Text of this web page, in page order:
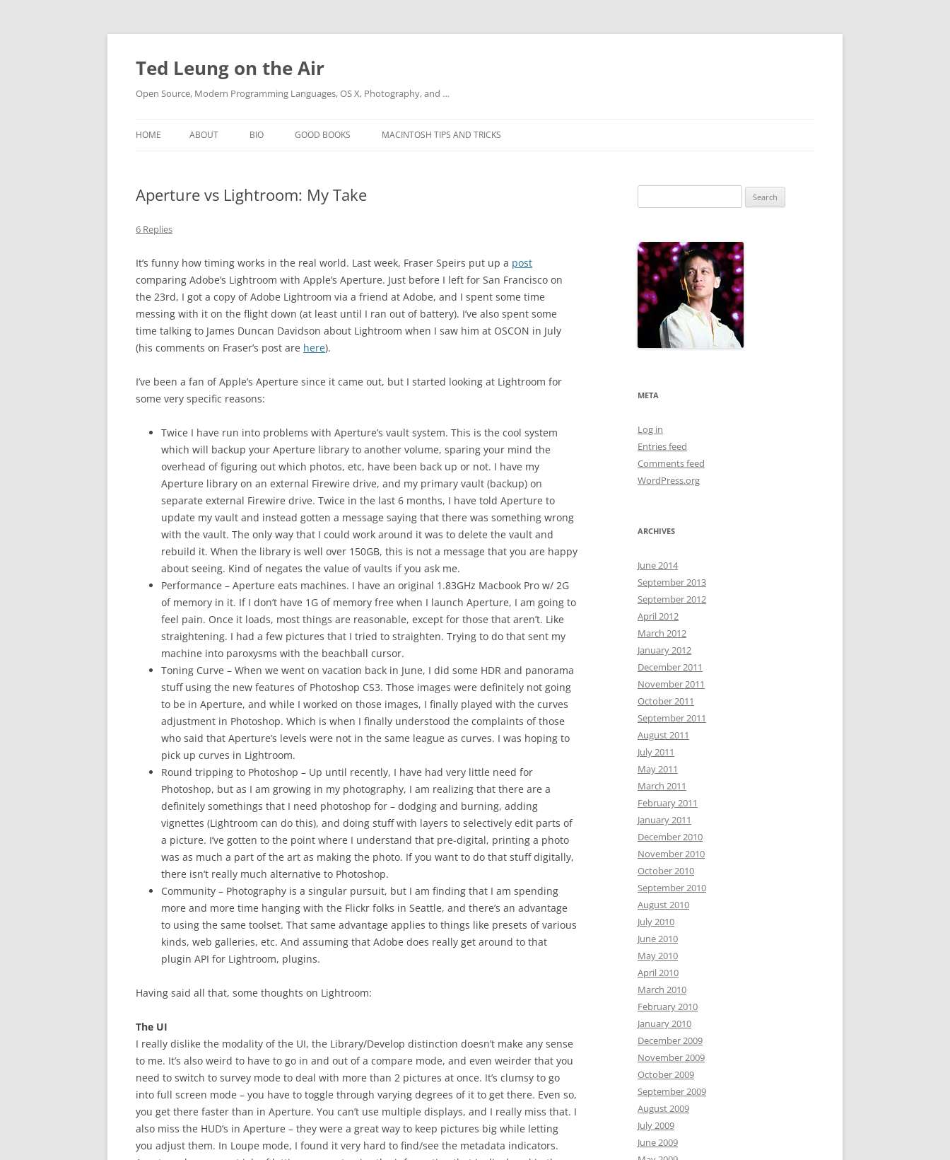
Skip
content
Ted Leung on the Air
Open Source, Modern Programming Languages, OS X, Photography, and …
HOME ABOUT BIO GOOD BOOKS MACINTOSH TIPS AND TRICKS
Aperture vs Lightroom: My Take
6 Replies
It’s funny how timing works in the real world. Last week, Fraser Speirs put up a post
comparing Adobe’s Lightroom with Apple’s Aperture. Just before I left for San Francisco on
the 23rd, I got a copy of Adobe Lightroom via a friend at Adobe, and I spent some time
messing with it on the flight down (at least until I ran out of battery). I’ve also spent some
time talking to James Duncan Davidson about Lightroom when I saw him at OSCON in July
(his comments on Fraser’s post are here).
I’ve been a fan of Apple’s Aperture since it came out, but I started looking at Lightroom for
some very specific reasons:
Twice I have run into problems with Aperture’s vault system. This is the cool system
which will backup your Aperture library to another volume, sparing your mind the
overhead of figuring out which photos, etc, have been back up or not. I have my
Aperture library on an external Firewire drive, and my primary vault (backup) on
separate external Firewire drive. Twice in the last 6 months, I have told Aperture to
update my vault and instead gotten a message saying that there was something wrong
with the vault. The only way that I could work around it was to delete the vault and
rebuild it. When the library is well over 150GB, this is not a message that you are happy
about seeing. Kind of negates the value of vaults if you ask me.
Performance – Aperture eats machines. I have an original 1.83GHz Macbook Pro w/ 2G
of memory in it. If I don’t have 1G of memory free when I launch Aperture, I am going to
feel pain. Once it loads, most things are reasonable, except for those that aren’t. Like
straightening. I had a few pictures that I tried to straighten. Trying to do that sent my
machine into paroxysms with the beachball cursor.
Toning Curve – When we went on vacation back in June, I did some HDR and panorama
stuff using the new features of Photoshop CS3. Those images were definitely not going
to be in Aperture, and while I worked on those images, I finally played with the curves
adjustment in Photoshop. Which is when I finally understood the complaints of those
who said that Aperture’s levels were not in the same league as curves. I was hoping to
pick up curves in Lightroom.
Round tripping to Photoshop – Up until recently, I have had very little need for
Photoshop, but as I am growing in my photography, I am realizing that there are a
definitely somethings that I need photoshop for – dodging and burning, adding
vignettes (Lightroom can do this), and doing stuff with layers to selectively edit parts of
a picture. I’ve gotten to the point where I understand that pre-digital, printing a photo
was as much a part of the art as making the photo. If you want to do that stuff digitally,
there isn’t really much alternative to Photoshop.
Community – Photography is a singular pursuit, but I am finding that I am spending
more and more time hanging with the Flickr folks in Seattle, and there’s an advantage
to using the same toolset. That same advantage applies to things like presets of various
kinds, web galleries, etc. And assuming that Adobe does really get around to that
plugin API for Lightroom, plugins.
Having said all that, some thoughts on Lightroom:
The UI
I really dislike the modality of the UI, the Library/Develop distinction doesn’t make any sense
to me. It’s also weird to have to go in and out of a compare mode, and even weirder that you
need to switch to survey mode to deal with more than 2 pictures at once. It’s clumsy to go
into full screen mode – you have to toggle through varying degrees of it to get there. Even so,
you get there faster than in Aperture. You can’t use multiple displays, and I really miss that. I
also miss the HUD’s in Aperture – they were a great way to keep pictures big while letting
you adjust them. In Loupe mode, I found it very hard to find/see the metadata indicators.
for:
META
Log in
Entries feed
Comments feed
WordPress.org
ARCHIVES
June 2014
September 2013
September 2012
April 2012
March 2012
January 2012
December 2011
November 2011
October 2011
September 2011
August 2011
July 2011
May 2011
March 2011
February 2011
January 2011
December 2010
November 2010
October 2010
September 2010
August 2010
July 2010
June 2010
May 2010
April 2010
March 2010
February 2010
January 2010
December 2009
November 2009
October 2009
September 2009
August 2009
July 2009
June 2009